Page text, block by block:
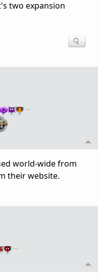
two expansion
…
world-wide from
their website.
…